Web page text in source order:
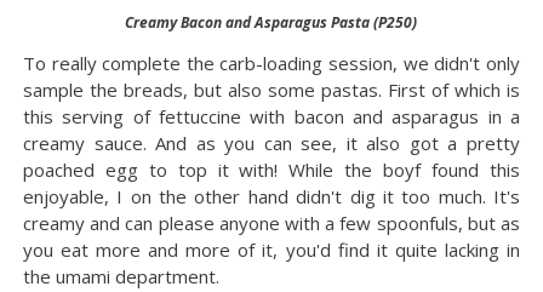
Creamy Bacon and Asparagus Pasta (P250)
To really complete the carb-loading session, we didn't only
sample the breads, but also some pastas. First of which is
this serving of fettuccine with bacon and asparagus in a
creamy sauce. And as you can see, it also got a pretty
poached egg to top it with! While the boyf found this
enjoyable, I on the other hand didn't dig it too much. It's
creamy and can please anyone with a few spoonfuls, but as
you eat more and more of it, you'd find it quite lacking in
the umami department.